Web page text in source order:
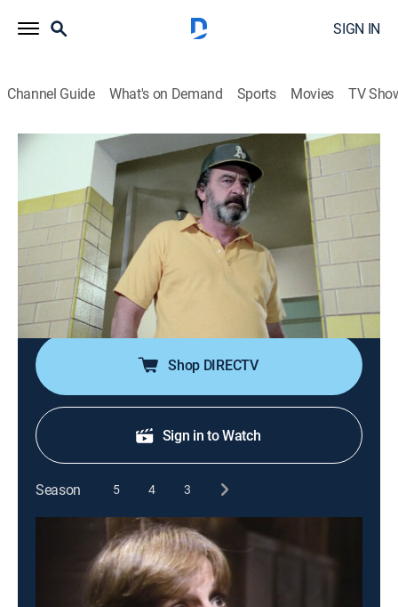
SIGN IN
Channel Guide What's on Demand Sports Movies TV
Highway to Heaven
Airing | 8/15, 7:00a
S2 E12 | The Good Doctor
1h 0m |TVPG Drama, Fantasy Hallmark Family 1985
Football-gear managers Jonathan and Mark discover
that the star player's injury has resulted in drug
dependency.
Shop DIRECTV
Sign in to Watch
Season 5 4 3